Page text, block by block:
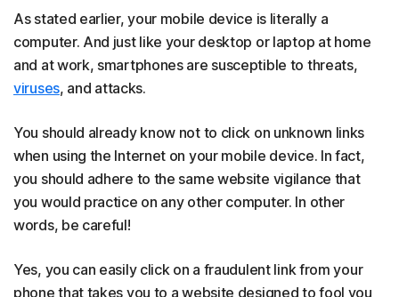
As stated earlier, your mobile device is literally a
computer. And just like your desktop or laptop at home
and at work, smartphones are susceptible to threats,
viruses, and attacks.
You should already know not to click on unknown links
when using the Internet on your mobile device. In fact,
you should adhere to the same website vigilance that
you would practice on any other computer. In other
words, be careful!
Yes, you can easily click on a fraudulent link from your
phone that takes you to a website designed to fool you